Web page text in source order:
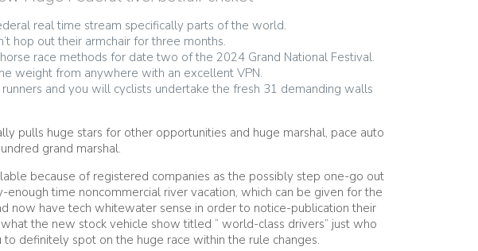
real time stream specifically parts of the world.
hop out their armchair for three months.
race methods for date two of the 2024 Grand National Festival.
weight from anywhere with an excellent VPN.
and you will cyclists undertake the fresh 31 demanding walls
pulls huge stars for other opportunities and huge marshal, pace auto
grand marshal.
because of registered companies as the possibly step one-go out
time noncommercial river vacation, which can be given for the
now have tech whitewater sense in order to notice-publication their
the new stock vehicle show titled “ world-class drivers” just who
definitely spot on the huge race within the rule changes.